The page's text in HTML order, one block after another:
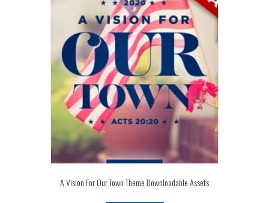
A Vision For Our Town Theme Downloadable Assets